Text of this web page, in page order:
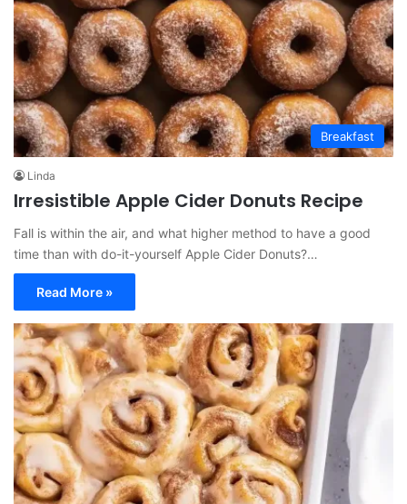
Breakfast
Linda
Irresistible Apple Cider Donuts Recipe
Fall is within the air, and what higher method to have a good
time than with do-it-yourself Apple Cider Donuts?…
Read More »